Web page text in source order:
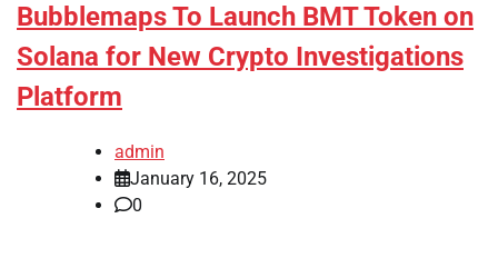
Bubblemaps To Launch BMT Token on
Solana for New Crypto Investigations
Platform
admin
January 16, 2025
0